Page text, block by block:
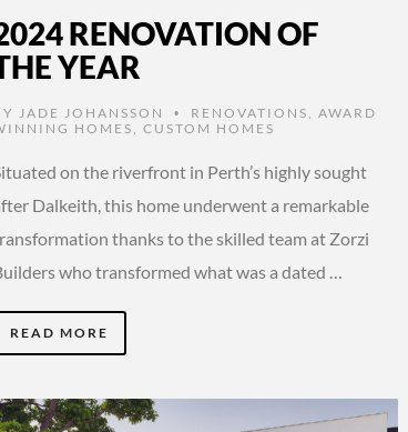
RENOVATION OF
YEAR
JADE JOHANSSON • RENOVATIONS ,AWARD
HOMES
,CUSTOM HOMES
on the riverfront in Perth’s highly sought
Dalkeith, this home underwent a remarkable
thanks to the skilled team at Zorzi
who transformed what was a dated …
READ MORE